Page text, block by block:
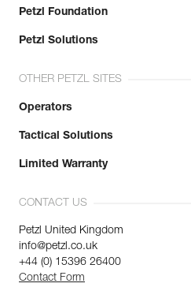
Petzl Foundation
Petzl Solutions
OTHER PETZL SITES
Operators
Tactical Solutions
Limited Warranty
CONTACT US
Petzl United Kingdom
info@petzl.co.uk
+44 (0) 15396 26400
Contact Form